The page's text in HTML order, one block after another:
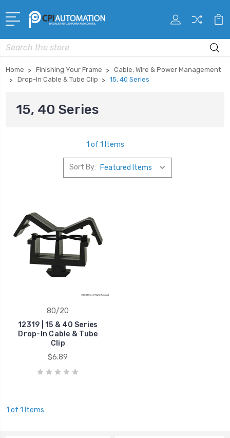
Search
Home Finishing Your Frame
Cable, Wire & Power Management
Drop-In Cable & Tube Clip
15, 40 Series
15, 40 Series
1 of 1 Items
Sort By:
80/20
12319 | 15 & 40 Series
Drop-In Cable & Tube
Clip
$6.89
1 of 1 Items